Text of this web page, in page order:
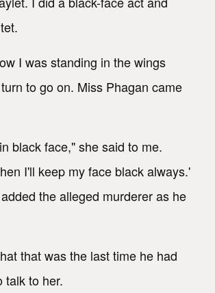
I was standing in the wings
to go on. Miss Phagan came
black face," she said to me.
I'll keep my face black always.'
the alleged murderer as he
that was the last time he had
talk to her.